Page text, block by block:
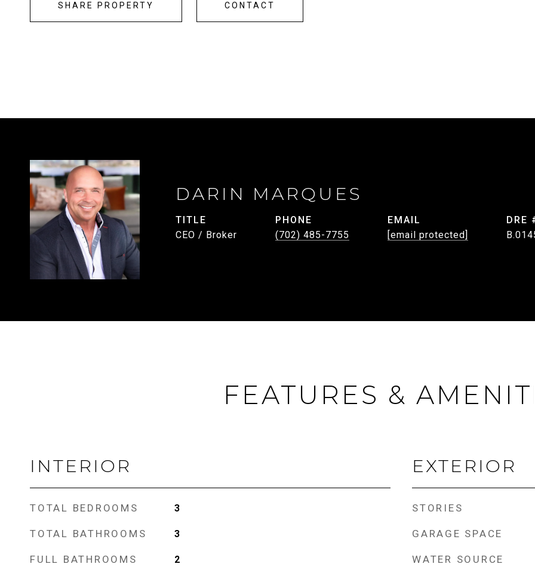
SHARE PROPERTY CONTACT
DARIN MARQUES
TITLE
CEO / Broker
PHONE
(702) 485-7755
EMAIL
[email protected]
DRE
FEATURES &
INTERIOR
TOTAL BEDROOMS 3
TOTAL BATHROOMS 3
FULL BATHROOMS 2
EXTERIOR
STORIES
GARAGE SPACE
WATER SOURCE